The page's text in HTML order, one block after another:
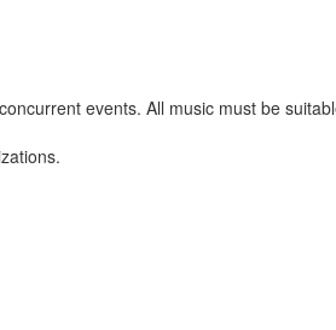
events. All music must be